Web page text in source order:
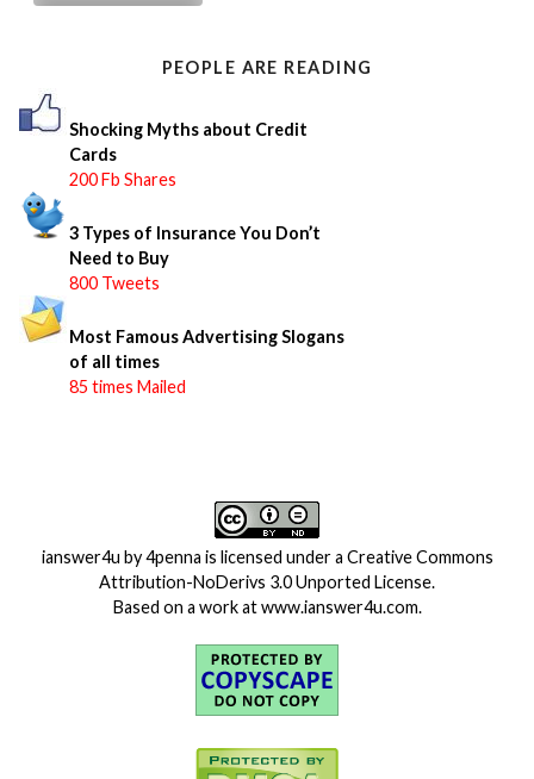
r
PEOPLE ARE READING
Shocking Myths about Credit
Cards
200 Fb Shares
3 Types of Insurance You Don’t
Need to Buy
800 Tweets
Most Famous Advertising Slogans
of all times
85 times Mailed
ianswer4u by4penna is licensed under a Creative Commons
Attribution-NoDerivs 3.0 Unported License.
Based on a work atwww.ianswer4u.com.